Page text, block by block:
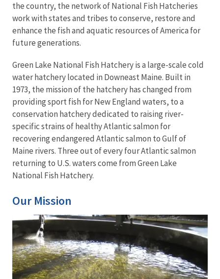
the country, the network of National Fish Hatcheries
work with states and tribes to conserve, restore and
enhance the fish and aquatic resources of America for
future generations.
Green Lake National Fish Hatchery is a large-scale cold
water hatchery located in Downeast Maine. Built in
1973, the mission of the hatchery has changed from
providing sport fish for New England waters, to a
conservation hatchery dedicated to raising river-
specific strains of healthy Atlantic salmon for
recovering endangered Atlantic salmon to Gulf of
Maine rivers. Three out of every four Atlantic salmon
returning to U.S. waters come from Green Lake
National Fish Hatchery.
Our Mission